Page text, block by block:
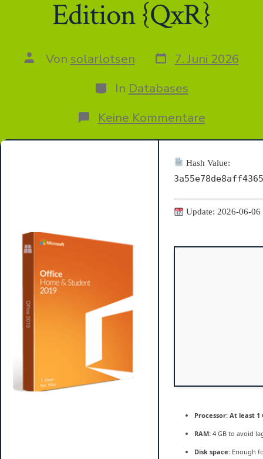
Edition {QxR}
AutorVon solarlotsen Datum
des
Beitrags
7. Juni 2026
Kategorien
In Databases
Keine Kommentarezu
MS
Office
Home
&
x64-
x86
Silent
Hash Value:
Update: 2026-06-06
Processor: At least 1
RAM: 4 GB to avoid
Disk space: Enough